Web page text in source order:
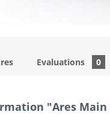
Evaluations 0
"Ares Main